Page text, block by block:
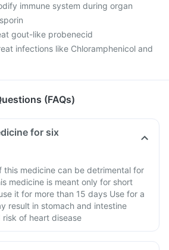
immune system during organ
gout-like probenecid
infections like Chloramphenicol and
(FAQs)
for six
this medicine can be detrimental for
medicine is meant only for short
it for more than 15 days Use for a
result in stomach and intestine
of heart disease